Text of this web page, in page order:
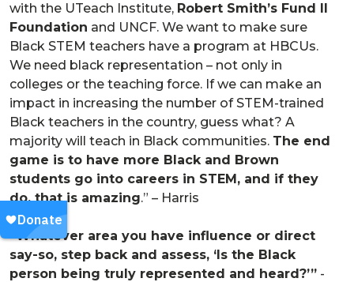
with the UTeach Institute, Robert Smith’s Fund II
Foundation and UNCF. We want to make sure
Black STEM teachers have a program at HBCUs.
We need black representation – not only in
colleges or the teaching force. If we can make an
impact in increasing the number of STEM-trained
Black teachers in the country, guess what? A
majority will teach in Black communities. The end
game is to have more Black and Brown
students go into careers in STEM, and if they
do, that is amazing.” – Harris
“Whatever area you have influence or direct
say-so, step back and assess, ‘Is the Black
person being truly represented and heard?’” -